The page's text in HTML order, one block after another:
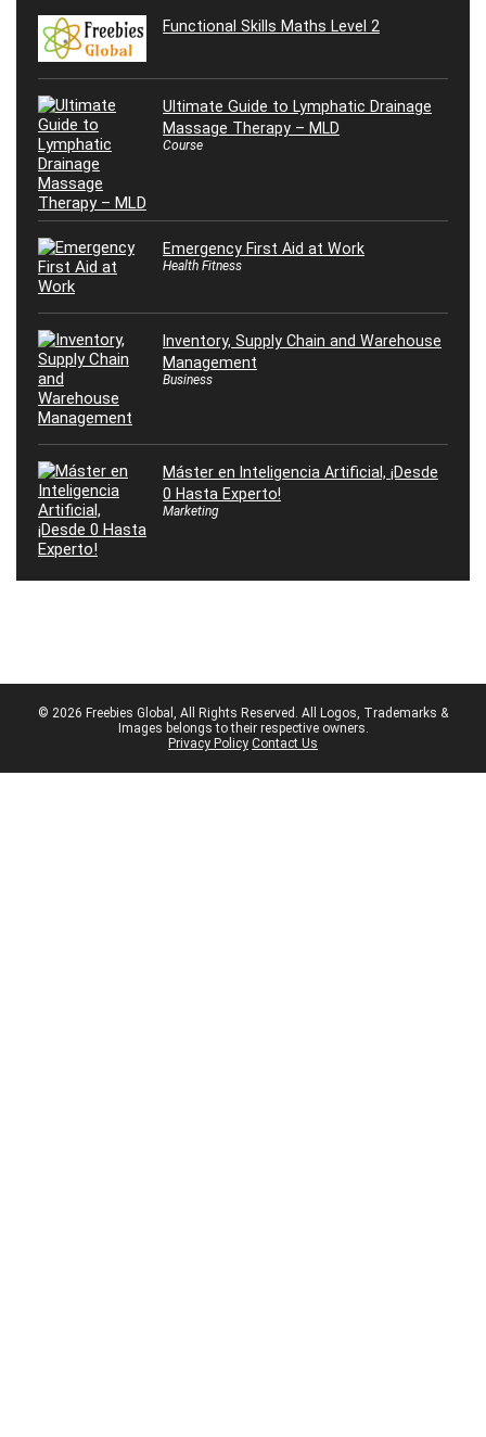
Functional Skills Maths Level 2
Ultimate Guide to Lymphatic Drainage
Massage Therapy – MLD
Course
Emergency First Aid at Work
Health Fitness
Inventory, Supply Chain and Warehouse
Management
Business
Máster en Inteligencia Artificial, ¡Desde
0 Hasta Experto!
Marketing
© 2026 Freebies Global, All Rights Reserved. All Logos, Trademarks &
Images belongs to their respective owners.
Privacy Policy Contact Us